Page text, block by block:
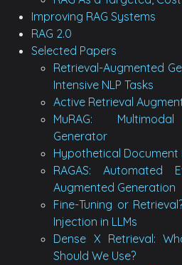
Improving RAG Systems
RAG 2.0
Selected Papers
Retrieval-Augmented
Intensive NLP Tasks
Active Retrieval
MuRAG: Multimodal
Generator
Hypothetical Document
RAGAS: Automated
Augmented Generation
Fine-Tuning or
Injection in LLMs
Dense X Retrieval:
Should We Use?